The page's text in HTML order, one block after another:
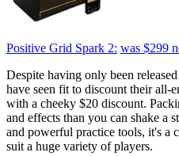
Positive Grid Spark 2: was $299
Despite having only been
have seen fit to discount their all-
with a cheeky $20 discount.
and effects than you can shake a
and powerful practice tools, it's a
suit a huge variety of players.